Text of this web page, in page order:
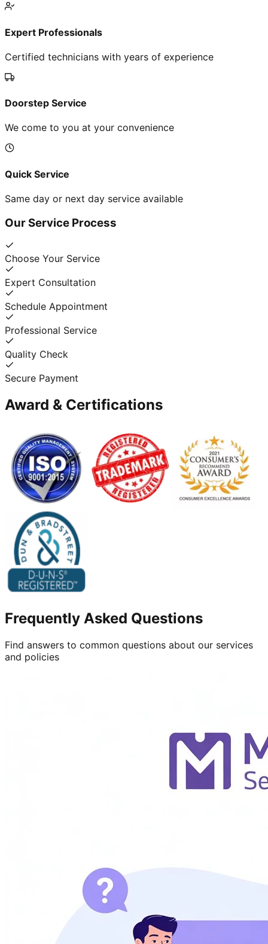
Expert Professionals
Certified technicians with years of experience
Doorstep Service
We come to you at your convenience
Quick Service
Same day or next day service available
Our Service Process
Choose Your Service
Expert Consultation
Schedule Appointment
Professional Service
Quality Check
Secure Payment
Award & Certifications
Frequently Asked Questions
Find answers to common questions about our services
and policies